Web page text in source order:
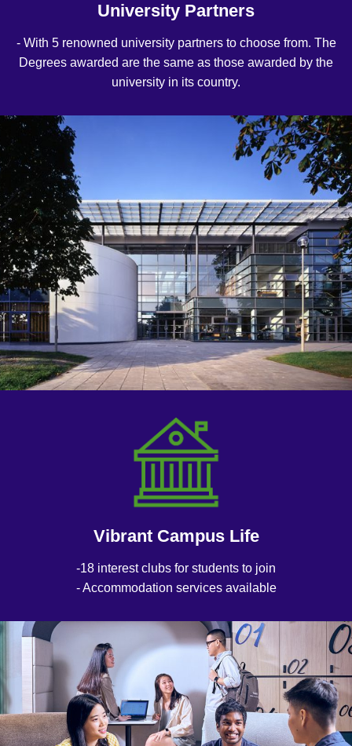
University Partners
- With 5 renowned university partners to choose from. The
Degrees awarded are the same as those awarded by the
university in its country.
Vibrant Campus Life
-18 interest clubs for students to join
- Accommodation services available